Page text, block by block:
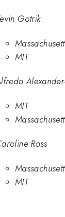
Gotrik
MIT
MIT
Ross
MIT